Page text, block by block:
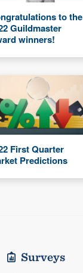
to the
Guildmaster
winners!
First Quarter
Predictions
Surveys